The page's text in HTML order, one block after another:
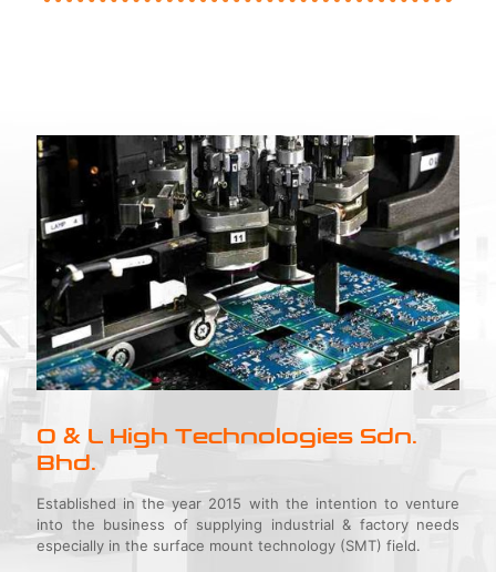
O & L High Technologies Sdn.
Bhd.
Established in the year 2015 with the intention to venture
into the business of supplying industrial & factory needs
especially in the surface mount technology (SMT) field.